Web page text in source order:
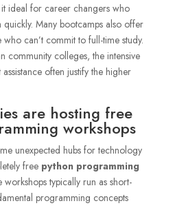
ideal for career changers who
Many bootcamps also offer
can’t commit to full-time study.
community colleges, the intensive
often justify the higher
are hosting free
workshops
unexpected hubs for technology
free python programming
workshops typically run as short-
programming concepts